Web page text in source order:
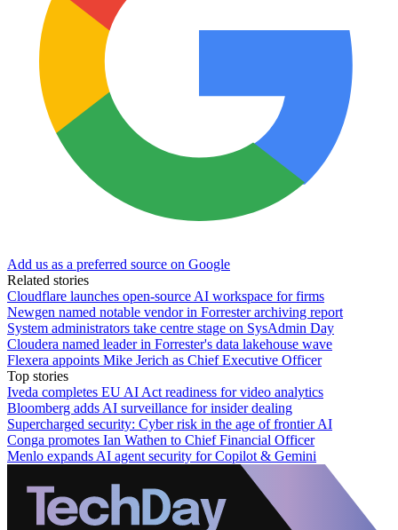
Add us as a preferred source on Google
Related stories
Cloudflare launches open-source AI workspace for firms
Newgen named notable vendor in Forrester archiving report
System administrators take centre stage on SysAdmin Day
Cloudera named leader in Forrester's data lakehouse wave
Flexera appoints Mike Jerich as Chief Executive Officer
Top stories
Iveda completes EU AI Act readiness for video analytics
Bloomberg adds AI surveillance for insider dealing
Supercharged security: Cyber risk in the age of frontier AI
Conga promotes Ian Wathen to Chief Financial Officer
Menlo expands AI agent security for Copilot & Gemini